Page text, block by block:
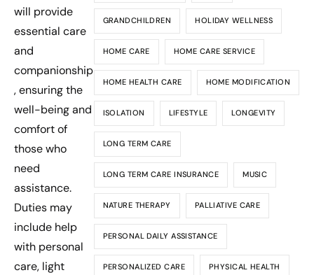
will provide
essential care
and
companionship
, ensuring the
well-being and
comfort of
those who
need
assistance.
Duties may
include help
with personal
care, light
GRANDCHILDREN HOLIDAY WELLNESS
HOME CARE HOME CARE SERVICE
HOME HEALTH CARE HOME MODIFICATION
ISOLATION LIFESTYLE LONGEVITY
LONG TERM CARE
LONG TERM CARE INSURANCE MUSIC
NATURE THERAPY PALLIATIVE CARE
PERSONAL DAILY ASSISTANCE
PERSONALIZED CARE PHYSICAL HEALTH